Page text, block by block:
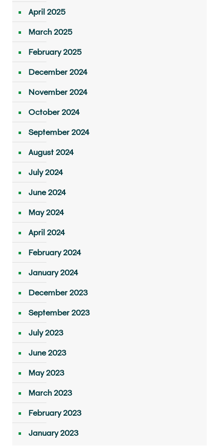
April 2025
March 2025
February 2025
December 2024
November 2024
October 2024
September 2024
August 2024
July 2024
June 2024
May 2024
April 2024
February 2024
January 2024
December 2023
September 2023
July 2023
June 2023
May 2023
March 2023
February 2023
January 2023